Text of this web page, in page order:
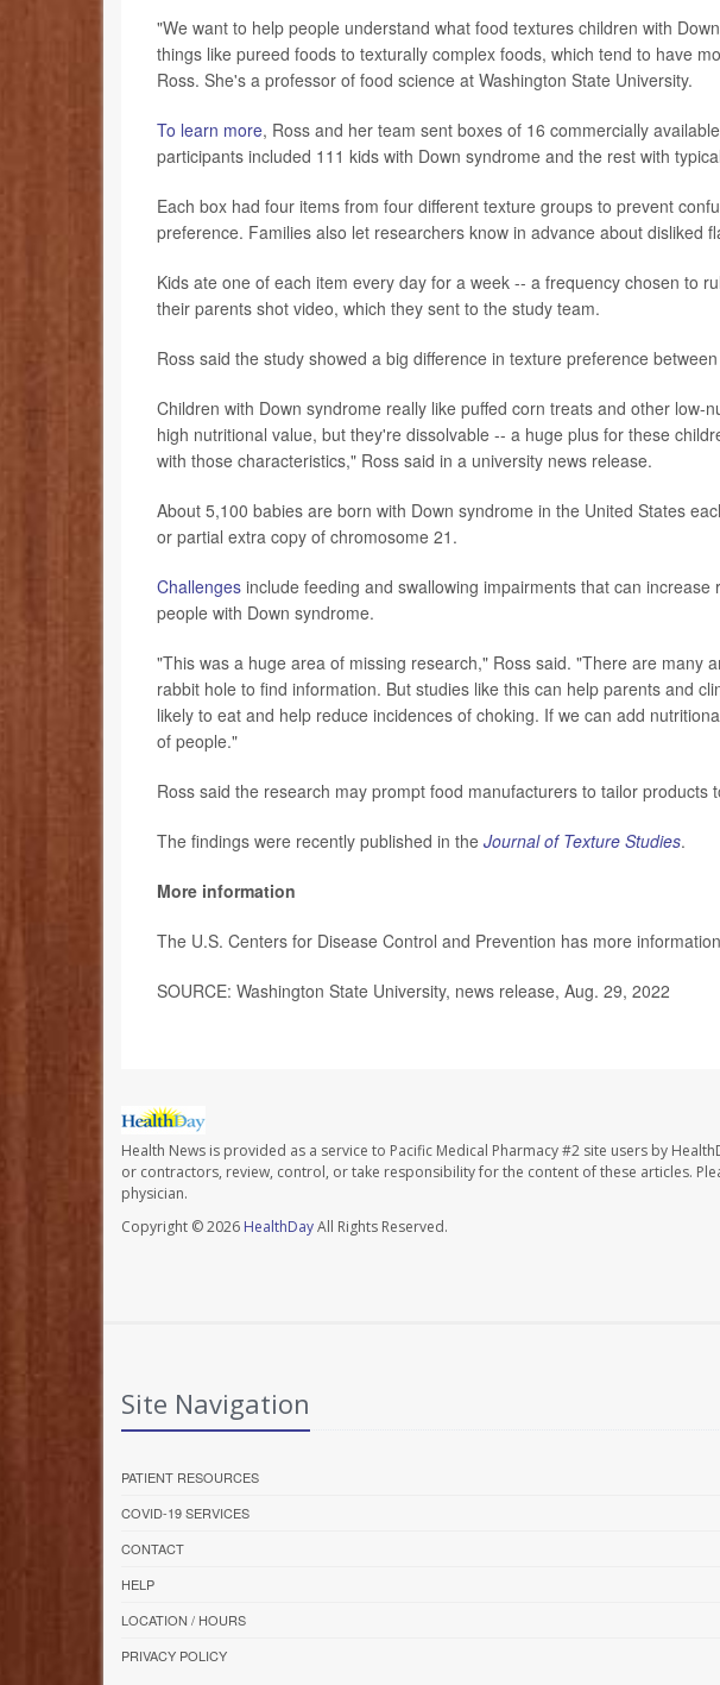
"We want to help people understand what food textures children with
things like pureed foods to texturally complex foods, which tend to have
Ross. She's a professor of food science at Washington State University.
To learn more, Ross and her team sent boxes of 16 commercially
participants included 111 kids with Down syndrome and the rest with
Each box had four items from four different texture groups to prevent
preference. Families also let researchers know in advance about disliked
Kids ate one of each item every day for a week -- a frequency chosen to
their parents shot video, which they sent to the study team.
Ross said the study showed a big difference in texture preference
Children with Down syndrome really like puffed corn treats and other low-
high nutritional value, but they're dissolvable -- a huge plus for these
with those characteristics," Ross said in a university news release.
About 5,100 babies are born with Down syndrome in the United States
or partial extra copy of chromosome 21.
Challenges include feeding and swallowing impairments that can
people with Down syndrome.
"This was a huge area of missing research," Ross said. "There are many
rabbit hole to find information. But studies like this can help parents and
likely to eat and help reduce incidences of choking. If we can add
of people."
Ross said the research may prompt food manufacturers to tailor products
The findings were recently published in the Journal of Texture Studies.
More information
The U.S. Centers for Disease Control and Prevention has more
SOURCE: Washington State University, news release, Aug. 29, 2022
Health News is provided as a service to Pacific Medical Pharmacy #2 site users by
or contractors, review, control, or take responsibility for the content of these articles.
physician.
Copyright © 2026 HealthDayAll Rights Reserved.
Site Navigation
PATIENT RESOURCES
COVID-19 SERVICES
CONTACT
HELP
LOCATION / HOURS
PRIVACY POLICY